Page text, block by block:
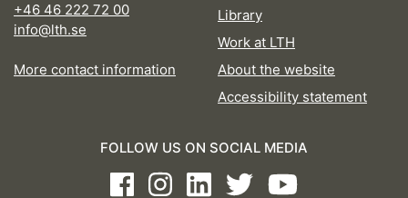
+46 46 222 72 00
info@lth.se
More contact information
Library
Work at LTH
About the website
Accessibility statement
FOLLOW US ON SOCIAL MEDIA
FacebookInstagramLinkedInTwitterYoutube